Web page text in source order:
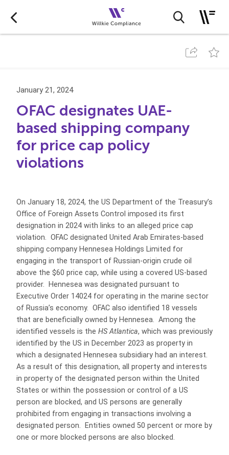
January 21, 2024
OFAC designates UAE-
based shipping company
for price cap policy
violations
On January 18, 2024, the US Department of the Treasury’s
Office of Foreign Assets Control imposed its first
designation in 2024 with links to an alleged price cap
violation. OFAC designated United Arab Emirates-based
shipping company Hennesea Holdings Limited for
engaging in the transport of Russian-origin crude oil
above the $60 price cap, while using a covered US-based
provider. Hennesea was designated pursuant to
Executive Order 14024 for operating in the marine sector
of Russia’s economy. OFAC also identified 18 vessels
that are beneficially owned by Hennesea. Among the
identified vessels is the HS Atlantica, which was previously
identified by the US in December 2023 as property in
which a designated Hennesea subsidiary had an interest.
As a result of this designation, all property and interests
in property of the designated person within the United
States or within the possession or control of a US
person are blocked, and US persons are generally
prohibited from engaging in transactions involving a
designated person. Entities owned 50 percent or more by
one or more blocked persons are also blocked.